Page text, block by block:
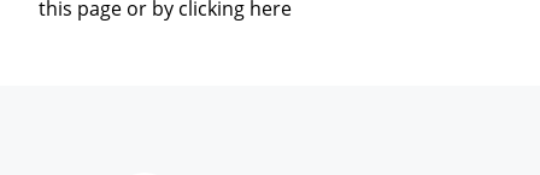
this page or by clicking here